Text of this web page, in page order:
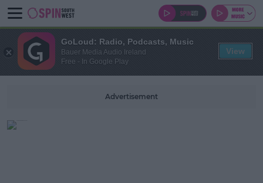
Advertisement
GoLoud: Radio, Podcasts, Music
Bauer Media Audio Ireland
Free - In Google Play
View